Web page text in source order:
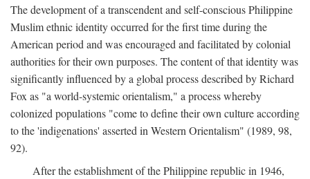
The development of a transcendent and self-conscious Philippine
Muslim ethnic identity occurred for the first time during the
American period and was encouraged and facilitated by colonial
authorities for their own purposes. The content of that identity was
significantly influenced by a global process described by Richard
Fox as "a world-systemic orientalism," a process whereby
colonized populations "come to define their own culture according
to the 'indigenations' asserted in Western Orientalism" (1989, 98,
92).
After the establishment of the Philippine republic in 1946,